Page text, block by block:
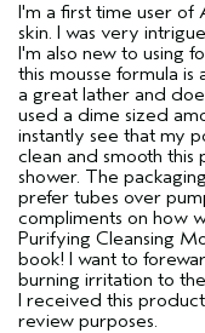
I'm a first time user of
skin. I was very
I'm also new to using
this mousse formula is
a great lather and
used a dime sized
instantly see that my
clean and smooth this
shower. The
prefer tubes over
compliments on how
Purifying Cleansing
book! I want to
burning irritation to
I received this
review purposes.